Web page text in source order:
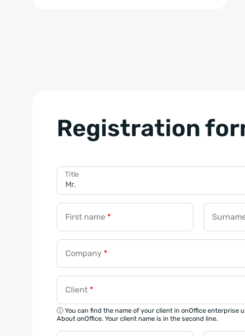
Registration
Title
First name *
Company *
Client *
ⓘ You can find the name of your client in onOffice enterprise
About onOffice. Your client name is in the second line.